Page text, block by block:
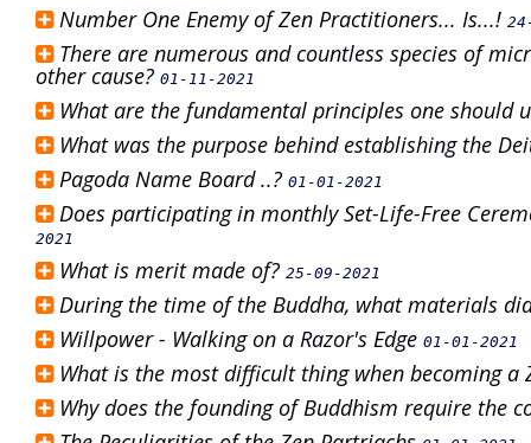
Number One Enemy of Zen Practitioners... Is...!
There are numerous and countless species of
other cause? 01-11-2021
What are the fundamental principles one should
What was the purpose behind establishing the
Pagoda Name Board ..? 01-01-2021
Does participating in monthly Set-Life-Free
2021
What is merit made of? 25-09-2021
During the time of the Buddha, what materials
Willpower - Walking on a Razor's Edge 01-01-2021
What is the most difficult thing when becoming a
Why does the founding of Buddhism require the